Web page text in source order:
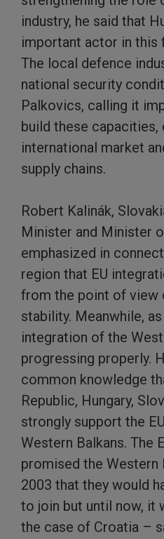
industry, he said that
important actor in this
The local defence
national security
Palkovics, calling it
build these capacities,
international market
supply chains.
Robert Kalinák,
Minister and Minister
emphasized in
region that EU
from the point of view
stability. Meanwhile,
integration of the
progressing properly.
common knowledge
Republic, Hungary,
strongly support the
Western Balkans. The
promised the Western
2003 that they would
to join but until now, it
the case of Croatia –